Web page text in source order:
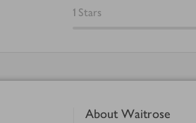
1 Stars
About Waitrose